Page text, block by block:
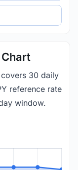
30 daily
reference rate
window.